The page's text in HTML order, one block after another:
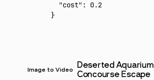
  "cost"
:
0.2
}
Image to Video
Deserted Aquarium
Concourse Escape